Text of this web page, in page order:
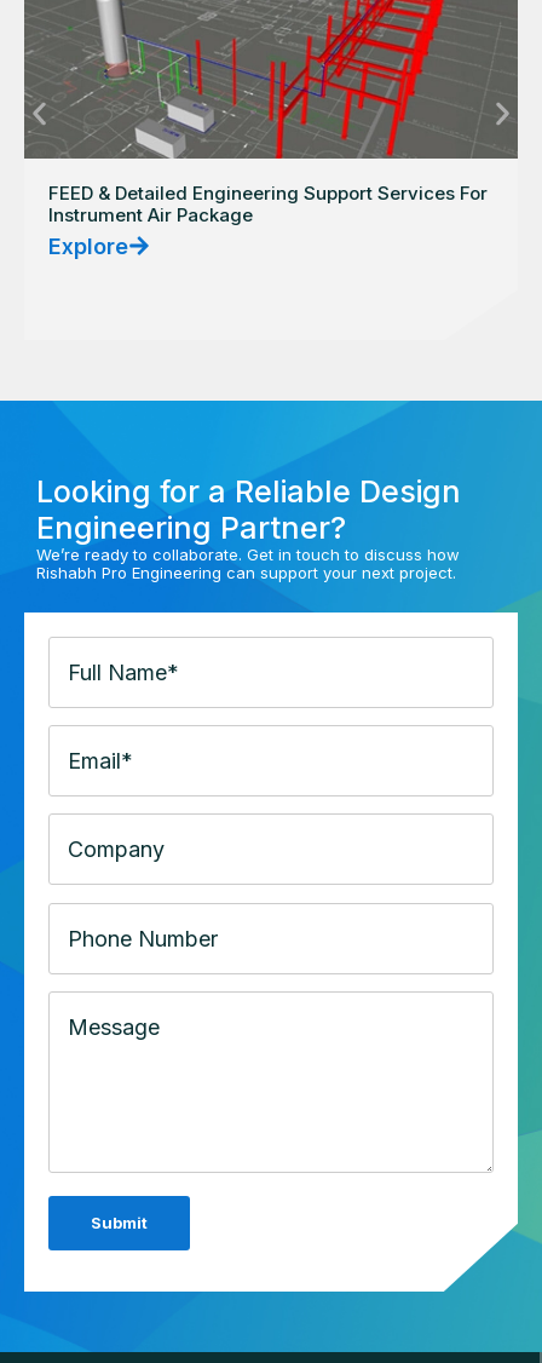
FEED & Detailed Engineering Support Services For
Instrument Air Package
Explore
Looking for a Reliable Design
Engineering Partner?
We’re ready to collaborate. Get in touch to discuss how
Rishabh Pro Engineering can support your next project.